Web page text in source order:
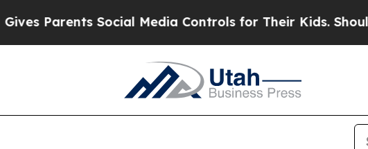
Social Media Controls for Their Kids. Should the US?